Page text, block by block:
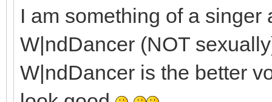
I am something of a singer
W|ndDancer (NOT
W|ndDancer is the better